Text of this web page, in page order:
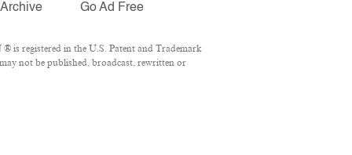
Archive Go Ad Free
is registered in the U.S. Patent and Trademark
not be published, broadcast, rewritten or